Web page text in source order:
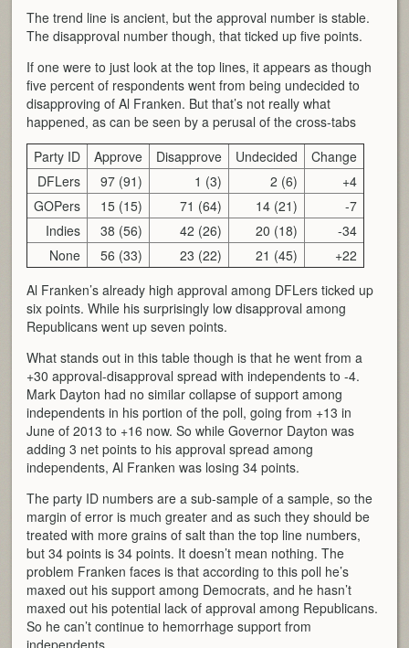
The trend line is ancient, but the approval number is stable.
The disapproval number though, that ticked up five points.
If one were to just look at the top lines, it appears as though
five percent of respondents went from being undecided to
disapproving of Al Franken. But that’s not really what
happened, as can be seen by a perusal of the cross-tabs
Party ID
Approve Disapprove Undecided
Change
DFLers
97 (91) 1 (3) 2 (6)
+4
GOPers
15 (15) 71 (64) 14 (21)
-7
Indies
38 (56) 42 (26) 20 (18)
-34
None
56 (33) 23 (22) 21 (45)
+22
Al Franken’s already high approval among DFLers ticked up
six points. While his surprisingly low disapproval among
Republicans went up seven points.
What stands out in this table though is that he went from a
+30 approval-disapproval spread with independents to -4.
Mark Dayton had no similar collapse of support among
independents in his portion of the poll, going from +13 in
June of 2013 to +16 now. So while Governor Dayton was
adding 3 net points to his approval spread among
independents, Al Franken was losing 34 points.
The party ID numbers are a sub-sample of a sample, so the
margin of error is much greater and as such they should be
treated with more grains of salt than the top line numbers,
but 34 points is 34 points. It doesn’t mean nothing. The
problem Franken faces is that according to this poll he’s
maxed out his support among Democrats, and he hasn’t
maxed out his potential lack of approval among Republicans.
So he can’t continue to hemorrhage support from
independents.